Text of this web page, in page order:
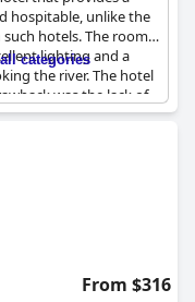
hospitable, unlike the
hotels. The rooms
lighting and a
the river. The hotel
was the lack of
was a small issue. The
could enjoy. The
is exquisite. The
excellent
valets to
In case of
sincerity. Overall,
great service,
or tourists
categories
From $316